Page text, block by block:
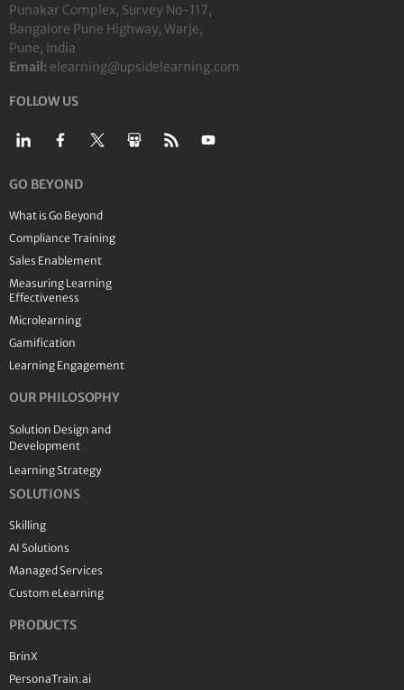
Punakar Complex, Survey No-117,
Bangalore Pune Highway, Warje,
Pune, India
Email: elearning@upsidelearning.com
FOLLOW US
GO BEYOND
What is Go Beyond
Compliance Training
Sales Enablement
Measuring Learning
Effectiveness
Microlearning
Gamification
Learning Engagement
OUR PHILOSOPHY
Solution Design and
Development
Learning Strategy
SOLUTIONS
Skilling
AI Solutions
Managed Services
Custom eLearning
PRODUCTS
BrinX
PersonaTrain.ai